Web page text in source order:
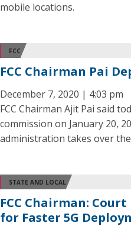
mobile locations.
FCC
FCC Chairman Pai
December 7, 2020 | 4:03 pm
FCC Chairman Ajit Pai said
commission on January 20,
administration takes over
STATE AND LOCAL
FCC Chairman:
for Faster 5G